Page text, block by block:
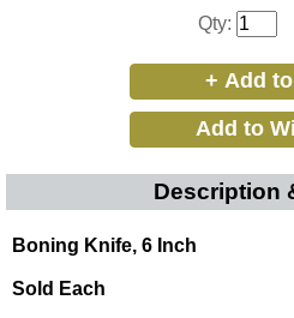
Qty:
Description
Boning Knife, 6 Inch
Sold Each